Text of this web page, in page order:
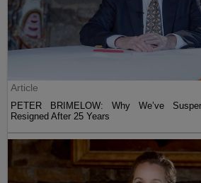
Article
PETER BRIMELOW: Why We’ve
Resigned After 25 Years